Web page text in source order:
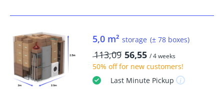
5,0 m² storage (± 78 boxes)
113,09 56,55 / 4 weeks
50% offfor new customers!
Last MinutePickup